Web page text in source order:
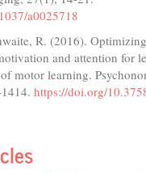
a0025718
R. (2016).
and attention for
motor learning.
https://doi.org/